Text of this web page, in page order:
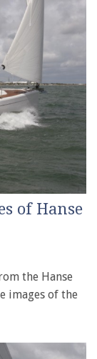
of Hanse
the Hanse
images of the